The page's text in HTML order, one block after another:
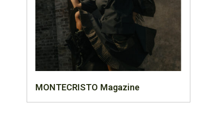
MONTECRISTO Magazine